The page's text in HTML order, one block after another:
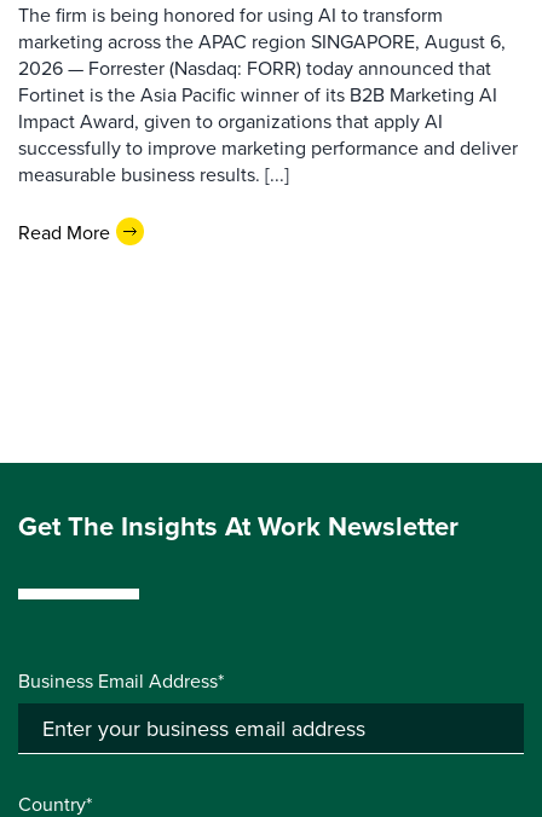
The firm is being honored for using AI to transform
marketing across the APAC region SINGAPORE, August 6,
2026 — Forrester (Nasdaq: FORR) today announced that
Fortinet is the Asia Pacific winner of its B2B Marketing AI
Impact Award, given to organizations that apply AI
successfully to improve marketing performance and deliver
measurable business results. [...]
Read More
Get The Insights At Work Newsletter
Business Email Address*
Country*